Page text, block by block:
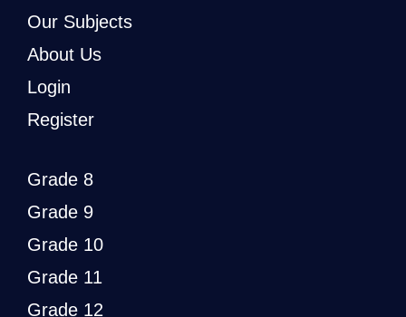
Our Subjects
About Us
Login
Register
Grade 8
Grade 9
Grade 10
Grade 11
Grade 12